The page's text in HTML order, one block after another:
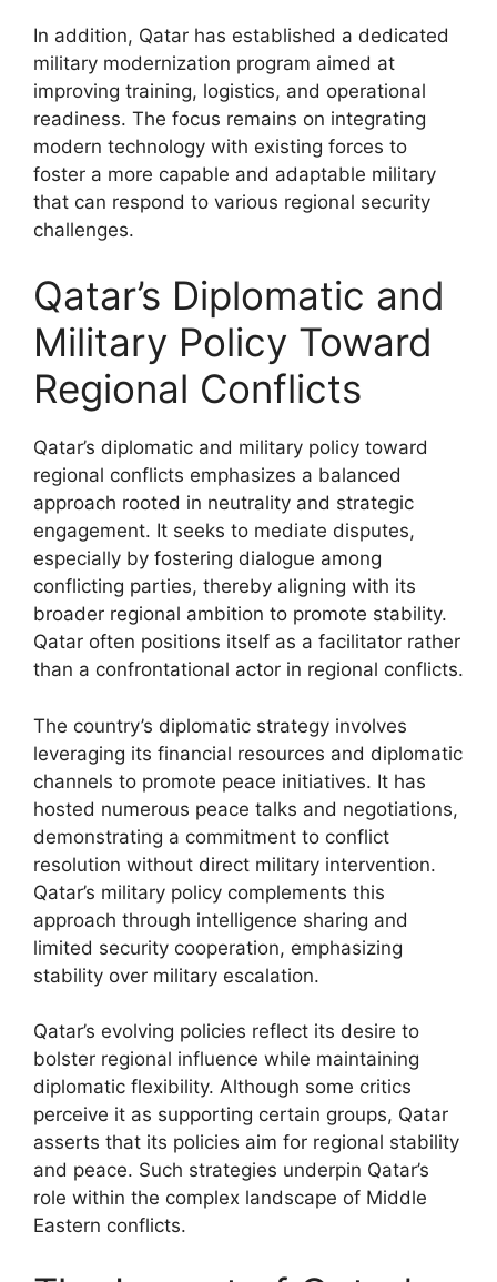
In addition, Qatar has established a dedicated
military modernization program aimed at
improving training, logistics, and operational
readiness. The focus remains on integrating
modern technology with existing forces to
foster a more capable and adaptable military
that can respond to various regional security
challenges.
Qatar’s Diplomatic and
Military Policy Toward
Regional Conflicts
Qatar’s diplomatic and military policy toward
regional conflicts emphasizes a balanced
approach rooted in neutrality and strategic
engagement. It seeks to mediate disputes,
especially by fostering dialogue among
conflicting parties, thereby aligning with its
broader regional ambition to promote stability.
Qatar often positions itself as a facilitator rather
than a confrontational actor in regional conflicts.
The country’s diplomatic strategy involves
leveraging its financial resources and diplomatic
channels to promote peace initiatives. It has
hosted numerous peace talks and negotiations,
demonstrating a commitment to conflict
resolution without direct military intervention.
Qatar’s military policy complements this
approach through intelligence sharing and
limited security cooperation, emphasizing
stability over military escalation.
Qatar’s evolving policies reflect its desire to
bolster regional influence while maintaining
diplomatic flexibility. Although some critics
perceive it as supporting certain groups, Qatar
asserts that its policies aim for regional stability
and peace. Such strategies underpin Qatar’s
role within the complex landscape of Middle
Eastern conflicts.